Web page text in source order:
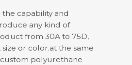
the capability and
any kind of
from 30A to 75D,
size or color.at the same
polyurethane